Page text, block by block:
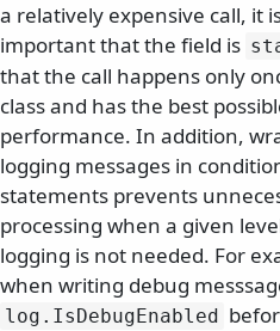
a relatively expensive call, it
important that the field is
that the call happens only
class and has the best
performance. In addition,
logging messages in
statements prevents
processing when a given
logging is not needed. For
when writing debug
log. IsDebugEnabled